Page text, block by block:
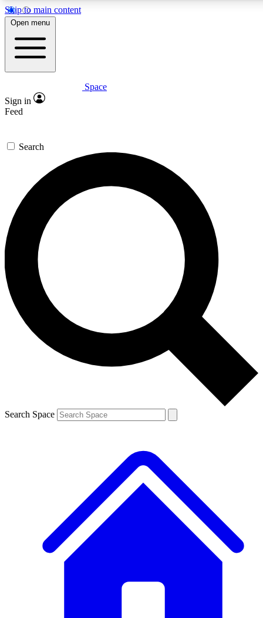
Skip to main content
5
PREMIUM BENEFITS
Expert insights
GET SPACE+ ACCESS QUICK
For the quickest way to join, enter your email below. We’ll
send a confirmation email and sign you up to Space.com
newsletters with the latest inspiration, expert advice and
exclusive offers.
Contact me with news and offers from other Future brands
By submitting your information you agree to the Terms & Conditions and
and are aged 16 or over.
Open menu
Space
Sign in
Feed
Search
Search Space